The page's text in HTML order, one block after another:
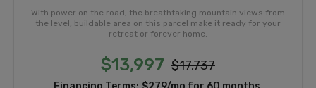
With power on the road, the breathtaking mountain views from
the level, buildable area on this parcel make it ready for your
retreat or forever home.
$13,997 $17,737